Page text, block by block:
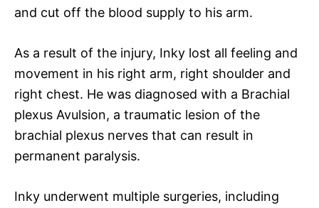
and cut off the blood supply to his arm.
As a result of the injury, Inky lost all feeling and
movement in his right arm, right shoulder and
right chest. He was diagnosed with a Brachial
plexus Avulsion, a traumatic lesion of the
brachial plexus nerves that can result in
permanent paralysis.
Inky underwent multiple surgeries, including